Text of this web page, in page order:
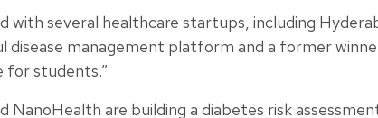
with several healthcare startups, including
disease management platform and a former
for students.”
NanoHealth are building a diabetes risk